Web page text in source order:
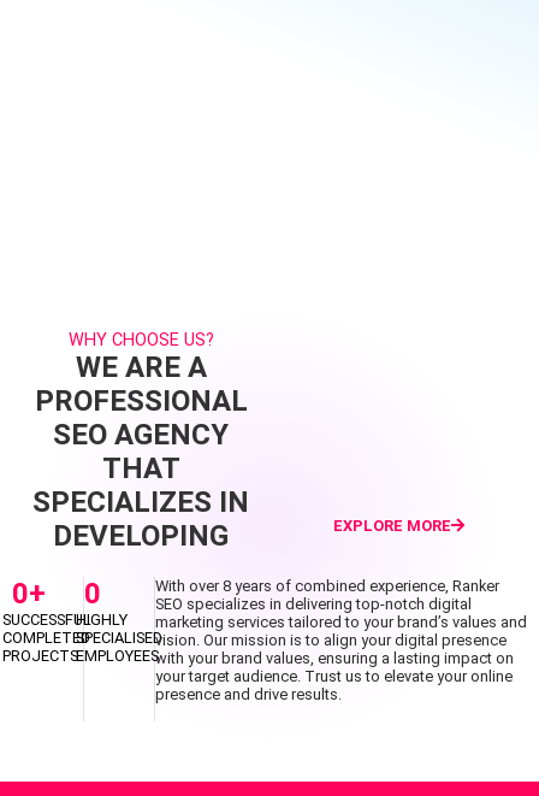
WHY CHOOSE US?
WE ARE A
PROFESSIONAL
SEO AGENCY
THAT
SPECIALIZES IN
DEVELOPING
EXPLORE MORE
SUCCESSFUL
COMPLETED
PROJECTS
0+
HIGHLY
SPECIALISED
EMPLOYEES
0
With over 8 years of combined experience, Ranker
SEO specializes in delivering top-notch digital
marketing services tailored to your brand’s values and
vision. Our mission is to align your digital presence
with your brand values, ensuring a lasting impact on
your target audience. Trust us to elevate your online
presence and drive results.